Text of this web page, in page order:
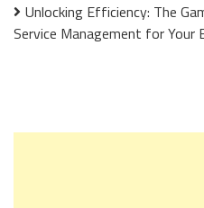
Unlocking Efficiency: The
Service Management for Your